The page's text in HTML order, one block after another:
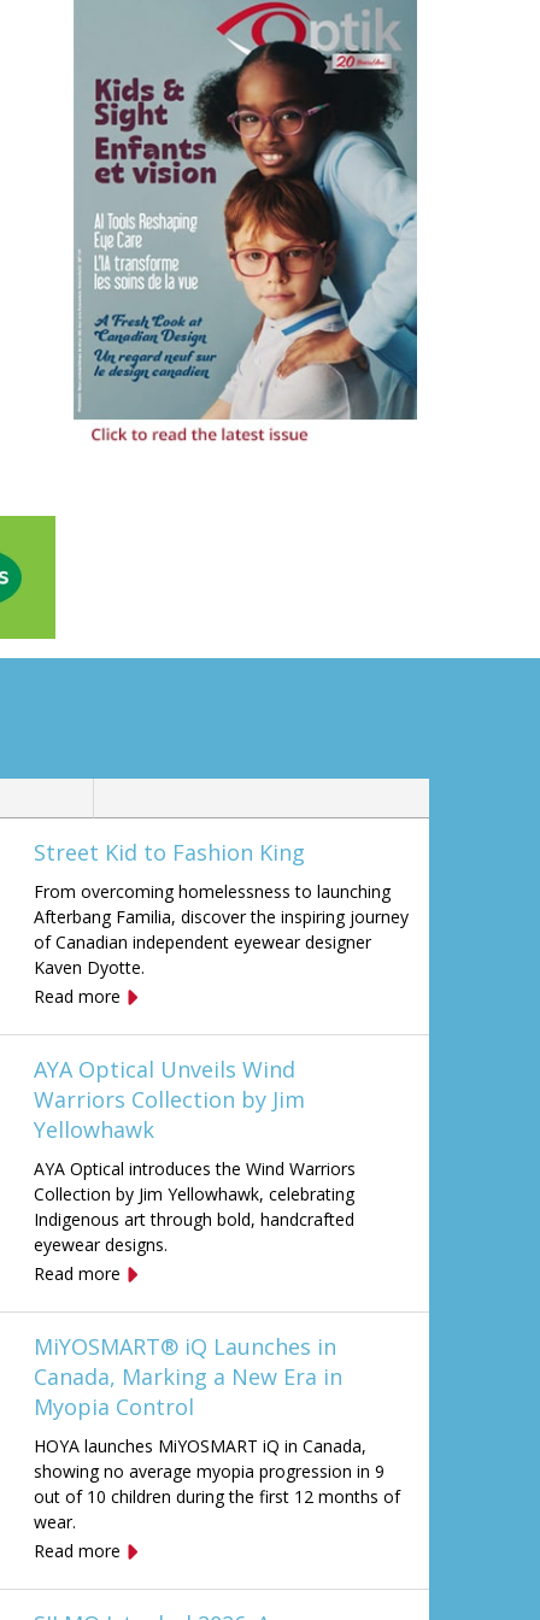
Street Kid to Fashion King
From overcoming homelessness to launching
Afterbang Familia, discover the inspiring journey
of Canadian independent eyewear designer
Kaven Dyotte.
Read more
AYA Optical Unveils Wind
Warriors Collection by Jim
Yellowhawk
AYA Optical introduces the Wind Warriors
Collection by Jim Yellowhawk, celebrating
Indigenous art through bold, handcrafted
eyewear designs.
Read more
MiYOSMART® iQ Launches in
Canada, Marking a New Era in
Myopia Control
HOYA launches MiYOSMART iQ in Canada,
showing no average myopia progression in 9
out of 10 children during the first 12 months of
wear.
Read more